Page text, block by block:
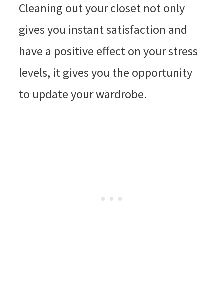
Cleaning out your closet not only
gives you instant satisfaction and
have a positive effect on your stress
levels, it gives you the opportunity
to update your wardrobe.